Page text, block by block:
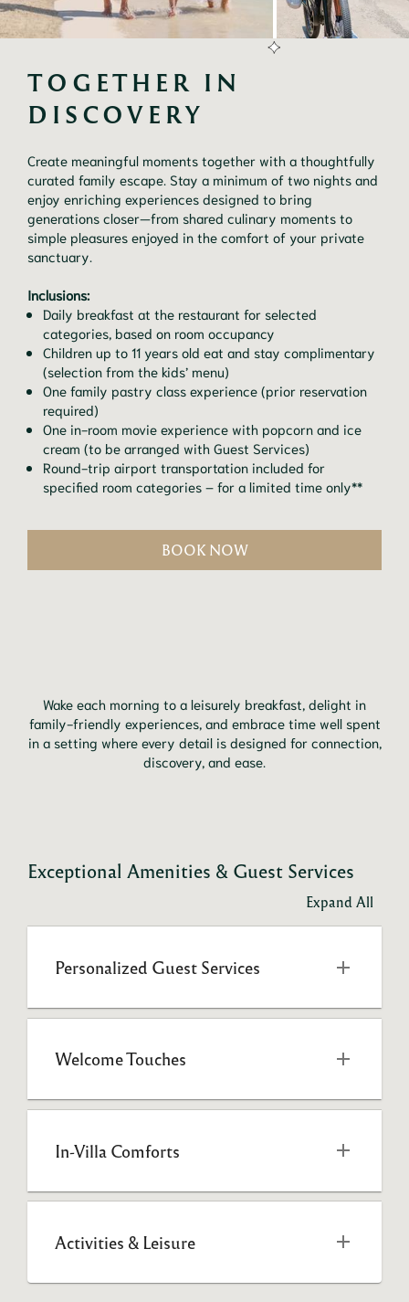
TOGETHER IN
DISCOVERY
Create meaningful moments together with a thoughtfully
curated family escape. Stay a minimum of two nights and
enjoy enriching experiences designed to bring
generations closer—from shared culinary moments to
simple pleasures enjoyed in the comfort of your private
sanctuary.
Inclusions:
Daily breakfast at the restaurant for selected
categories, based on room occupancy
Children up to 11 years old eat and stay complimentary
(selection from the kids’ menu)
One family pastry class experience (prior reservation
required)
One in-room movie experience with popcorn and ice
cream (to be arranged with Guest Services)
Round-trip airport transportation included for
specified room categories – for a limited time only**
BOOK NOW
Wake each morning to a leisurely breakfast, delight in
family-friendly experiences, and embrace time well spent
in a setting where every detail is designed for connection,
discovery, and ease.
Exceptional Amenities & Guest Services
Expand All
Personalized Guest Services
Welcome Touches
In-Villa Comforts
Activities & Leisure